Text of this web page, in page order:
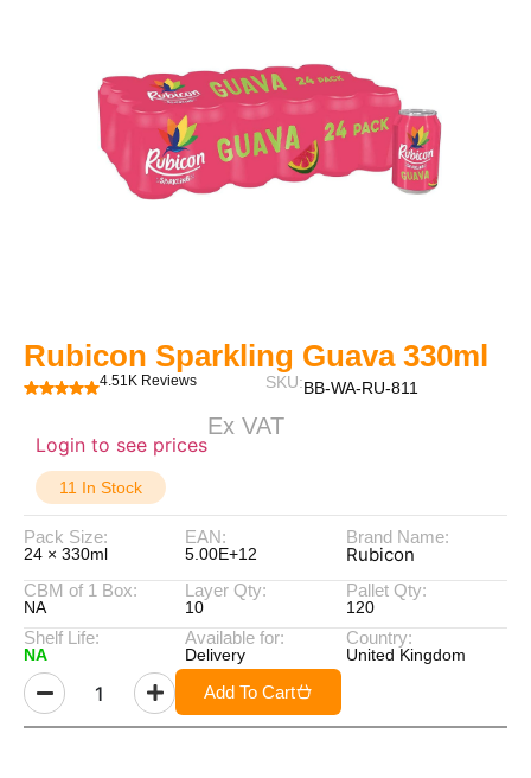
Rubicon Sparkling Guava 330ml
4.51K Reviews SKU:BB-WA-RU-811
Login to see prices
Ex VAT
11 In Stock
Pack Size:
24 × 330ml
EAN:
5.00E+12
Brand Name:
Rubicon
CBM of 1 Box:
NA
Layer Qty:
10
Pallet Qty:
120
Shelf Life:
NA
Available for:
Delivery
Country:
United Kingdom
Add To Cart